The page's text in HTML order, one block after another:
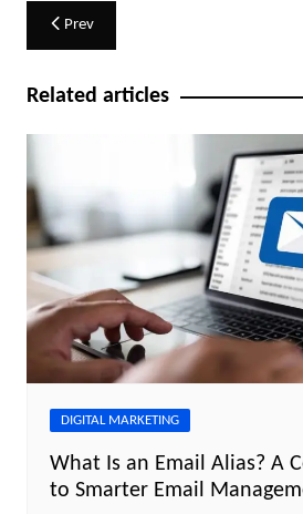
Post
navigation
Prev
Related articles
DIGITAL MARKETING
What Is an Email Alias? A
to Smarter Email